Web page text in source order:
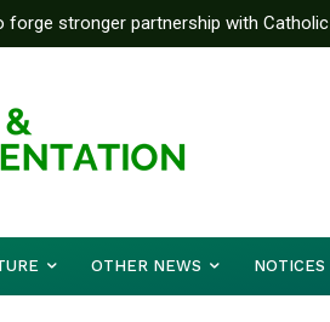
forge stronger partnership with Catholic
national challenges — Akume
OTHER NEWS NOTICES